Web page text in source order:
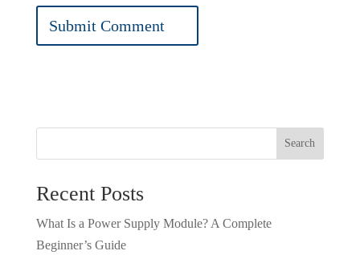
Search
Recent Posts
What Is a Power Supply Module? A Complete
Beginner’s Guide